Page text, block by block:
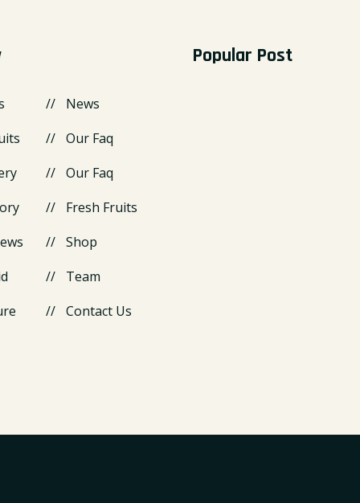
News
Our Faq
Our Faq
Fresh Fruits
Shop
Team
Contact Us
Popular Post